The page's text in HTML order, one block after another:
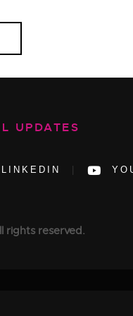
UPDATES
LINKEDIN
rights reserved.